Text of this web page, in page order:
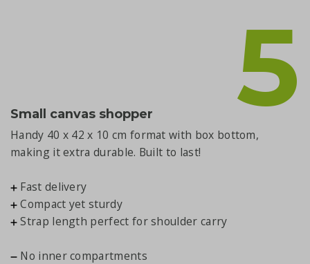
5
Small canvas shopper
Handy 40 x 42 x 10 cm format with box bottom,
making it extra durable. Built to last!
Fast delivery
Compact yet sturdy
Strap length perfect for shoulder carry
No inner compartments